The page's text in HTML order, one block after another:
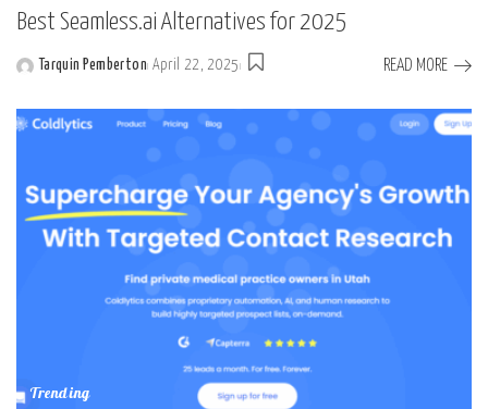
Best Seamless.ai Alternatives for 2025
Posted
Tarquin Pemberton April 22, 2025 READ MORE
Trending